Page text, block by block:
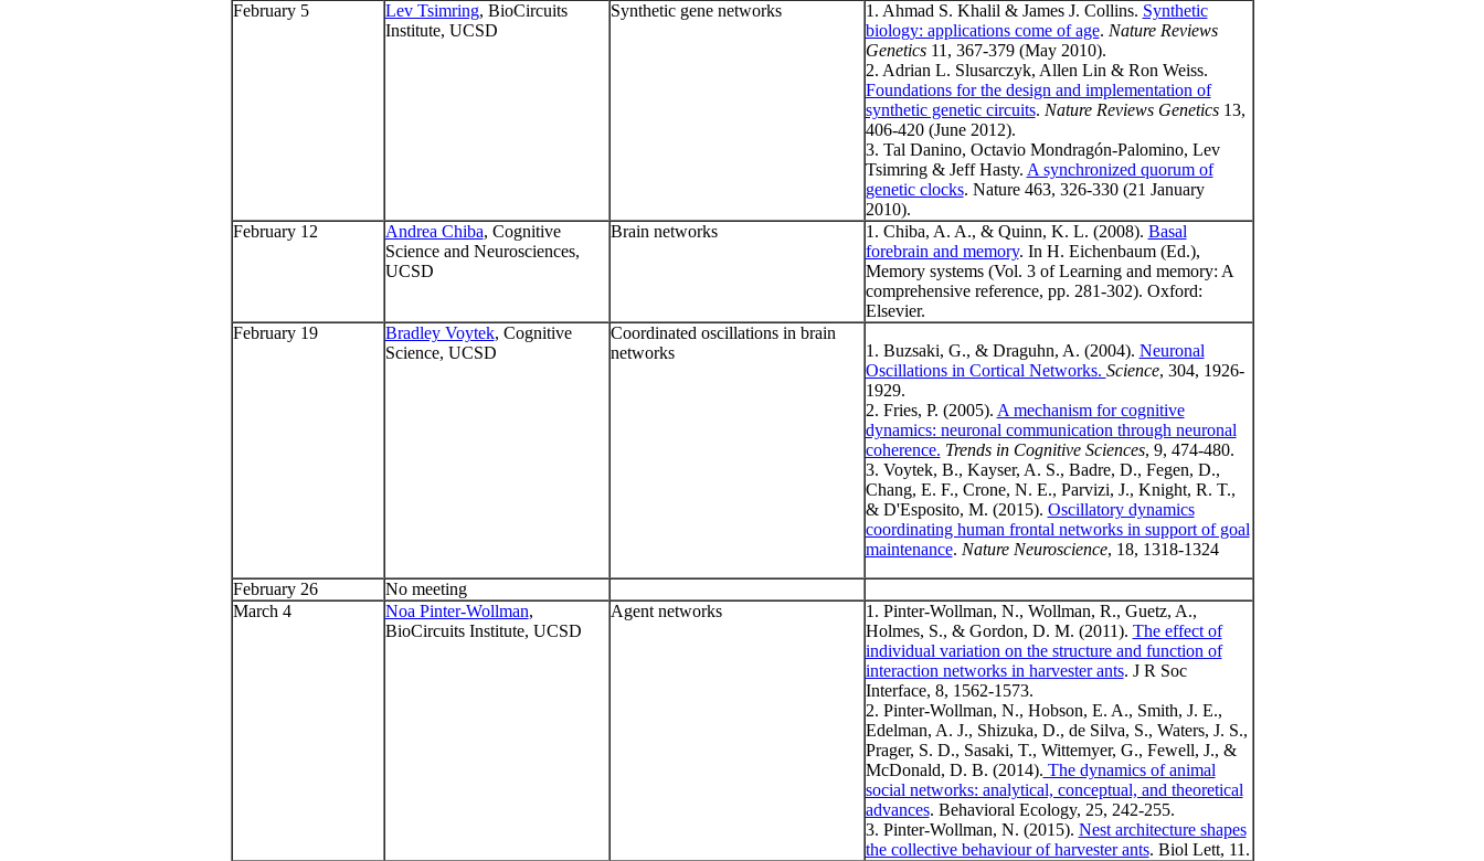
February 5 Lev Tsimring, BioCircuits
Institute, UCSD
Synthetic gene networks 1. Ahmad S. Khalil & James J. Collins. Synthetic
biology: applications come of age. Nature Reviews
Genetics11, 367-379 (May 2010).
2. Adrian L. Slusarczyk, Allen Lin & Ron Weiss.
Foundations for the design and implementation of
synthetic genetic circuits. Nature Reviews Genetics13,
406-420 (June 2012).
3. Tal Danino, Octavio Mondragón-Palomino, Lev
Tsimring & Jeff Hasty. A synchronized quorum of
genetic clocks. Nature 463, 326-330 (21 January
2010).
February 12
Andrea Chiba, Cognitive
Science and Neurosciences,
UCSD
Brain networks 1. Chiba, A. A., & Quinn, K. L. (2008). Basal
forebrain and memory. In H. Eichenbaum (Ed.),
Memory systems (Vol. 3 of Learning and memory: A
comprehensive reference, pp. 281-302). Oxford:
Elsevier.
February 19
Bradley Voytek, Cognitive
Science, UCSD
Coordinated oscillations in brain
networks
1. Buzsaki, G., & Draguhn, A. (2004). Neuronal
Oscillations in Cortical Networks. Science, 304, 1926-
1929.
2. Fries, P. (2005). A mechanism for cognitive
dynamics: neuronal communication through neuronal
coherence. Trends in Cognitive Sciences, 9, 474-480.
3. Voytek, B., Kayser, A. S., Badre, D., Fegen, D.,
Chang, E. F., Crone, N. E., Parvizi, J., Knight, R. T.,
& D'Esposito, M. (2015). Oscillatory dynamics
coordinating human frontal networks in support of goal
maintenance. Nature Neuroscience, 18, 1318-1324
February 26
No meeting
March 4
Noa Pinter-Wollman,
BioCircuits Institute, UCSD
Agent networks
1. Pinter-Wollman, N., Wollman, R., Guetz, A.,
Holmes, S., & Gordon, D. M. (2011). The effect of
individual variation on the structure and function of
interaction networks in harvester ants. J R Soc
Interface, 8, 1562-1573.
2. Pinter-Wollman, N., Hobson, E. A., Smith, J. E.,
Edelman, A. J., Shizuka, D., de Silva, S., Waters, J. S.,
Prager, S. D., Sasaki, T., Wittemyer, G., Fewell, J., &
McDonald, D. B. (2014). The dynamics of animal
social networks: analytical, conceptual, and theoretical
advances. Behavioral Ecology, 25, 242-255.
3. Pinter-Wollman, N. (2015). Nest architecture shapes
the collective behaviour of harvester ants. Biol Lett, 11.